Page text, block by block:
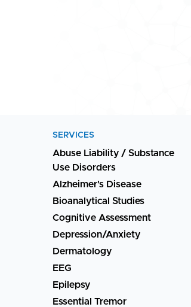
SERVICES
Abuse Liability / Substance
Use Disorders
Alzheimer's Disease
Bioanalytical Studies
Cognitive Assessment
Depression/Anxiety
Dermatology
EEG
Epilepsy
Essential Tremor